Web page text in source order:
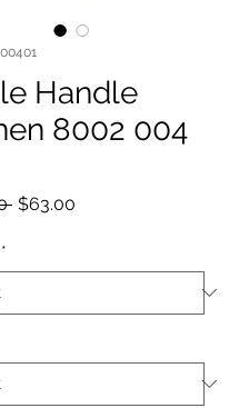
Handle
8002 004
Regular Price
$63.00
*